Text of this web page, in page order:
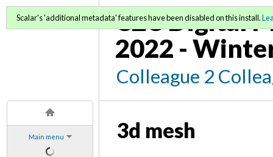
Main menu
C2C Digital
2022 -
Colleague 2
Scalar's 'additional metadata' features have been disabled on this install.
3d mesh